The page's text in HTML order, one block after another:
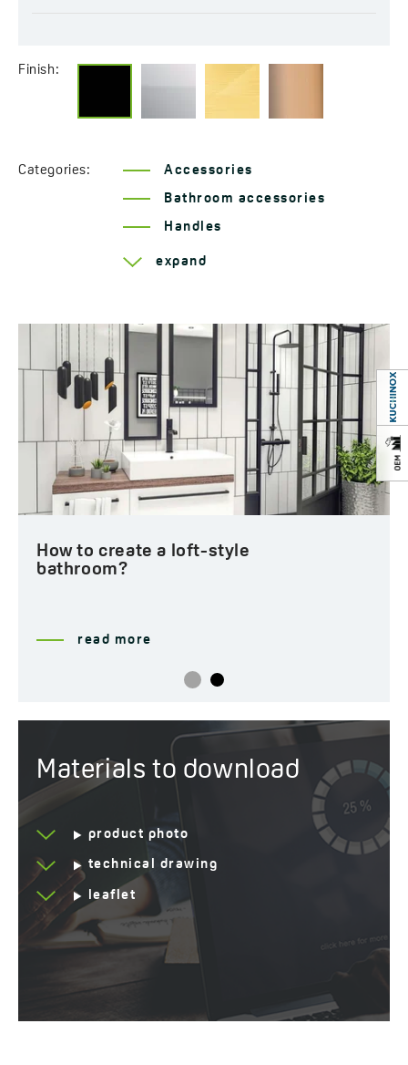
Finish:
Categories: Accessories
Bathroom accessories
Handles
Series Rondo
expand
How to create a loft-style
bathroom?
read more
Materials to download
product photo
technical drawing
leaflet